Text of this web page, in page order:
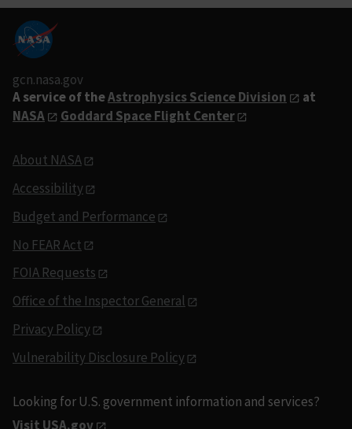
gcn.nasa.gov
A service of theAstrophysics Science Division
at
NASA
Goddard Space Flight Center
About NASA
Accessibility
Budget and Performance
No FEAR Act
FOIA Requests
Office of the Inspector General
Privacy Policy
Vulnerability Disclosure Policy
Looking for U.S. government information and services?
Visit USA.gov